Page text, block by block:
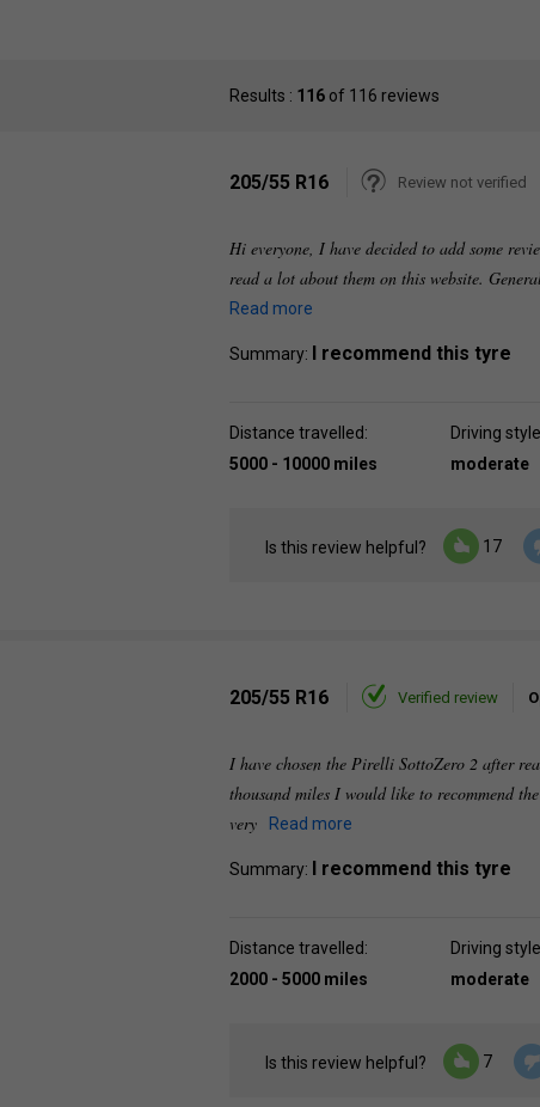
Results : 116 of 116 reviews
205/55 R16 Review not verified
Hi everyone, I have decided to add some
read a lot about them on this website.
Read more
Summary: I recommend this tyre
Distance travelled:
5000 - 10000 miles
Driving
moderate
Is this review helpful? 17
205/55 R16 Verified review
I have chosen the Pirelli SottoZero 2 after
thousand miles I would like to recommend
very
Read more
Summary: I recommend this tyre
Distance travelled:
2000 - 5000 miles
Driving
moderate
Is this review helpful? 7